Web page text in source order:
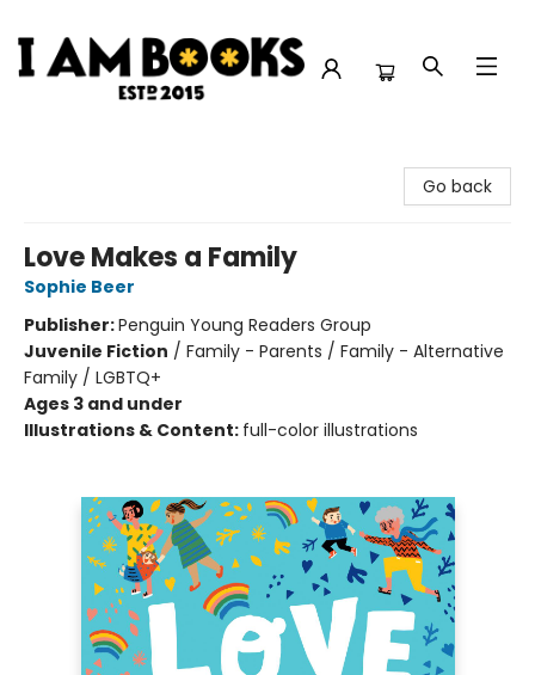
Go back
Love Makes a Family
Sophie Beer
Publisher:Penguin Young Readers Group
Juvenile Fiction / Family - Parents / Family - Alternative
Family / LGBTQ+
Ages 3 and under
Illustrations & Content: full-color illustrations